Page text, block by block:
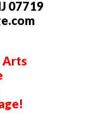
07719
Arts